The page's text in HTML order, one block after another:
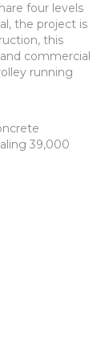
four levels
the project is
this
commercial
running
39,000